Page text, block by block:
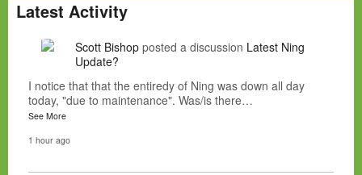
Latest Activity
Scott Bishop posted a discussion Latest Ning
Update?
I notice that that the entiredy of Ning was down all day
today, "due to maintenance". Was/is there…
See More
1 hour ago